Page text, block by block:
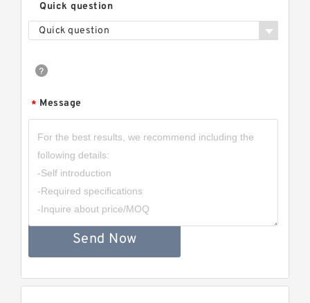
Quick question
Quick question
* Message
Send Now